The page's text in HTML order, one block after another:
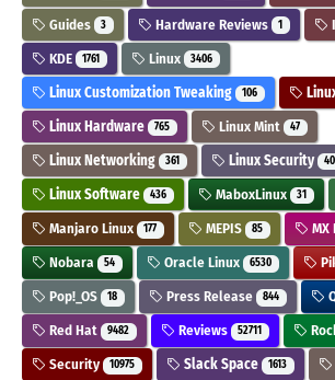
Guides 3 Hardware Reviews 1
KDE 1761 Linux 3406
Linux Customization Tweaking 106
Linux Hardware 765 Linux Mint 47
Linux Networking 361 Linux Security 40
Linux Software 436 MaboxLinux 31
Manjaro Linux 177 MEPIS 85 MX
Nobara 54 Oracle Linux 6530
Pop!_OS 18 Press Release 844
Red Hat 9482 Reviews 52711
Security 10975 Slack Space 1613